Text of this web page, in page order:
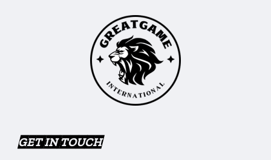
GET IN TOUCH